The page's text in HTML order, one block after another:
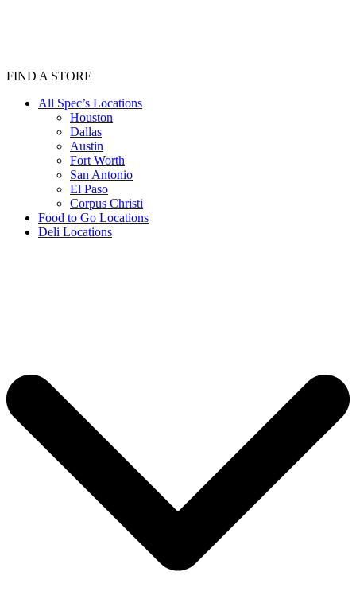
FIND A STORE
All Spec’s Locations
Houston
Dallas
Austin
Fort Worth
San Antonio
El Paso
Corpus Christi
Food to Go Locations
Deli Locations